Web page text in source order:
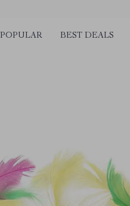
POPULAR BEST DEALS